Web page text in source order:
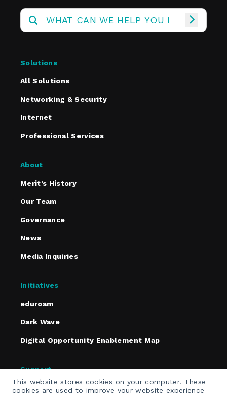
This website stores cookies on your computer. These
cookies are used to improve your website experience
Solutions
All Solutions
Networking & Security
Internet
Professional Services
About
Merit’s History
Our Team
Governance
News
Media Inquiries
Initiatives
eduroam
Dark Wave
Digital Opportunity Enablement Map
Support
Policies